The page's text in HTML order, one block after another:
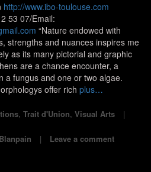
http://www.ibo-toulouse.com
53 07/Email:
“Nature endowed with
strengths and nuances inspires me
as its many pictorial and graphic
are a chance encounter, a
a fungus and one or two algae.
offer rich plus…
, Trait d'Union, Visual Arts
Leave a comment